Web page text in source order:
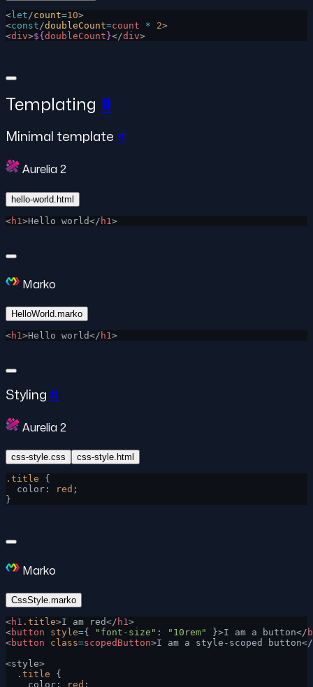
< let/count=10>
<const/doubleCount=count * 2>
<div>${ doubleCount }</div>
Templating #
Minimal template #
Aurelia 2
hello-world.html
<h1 >Hello world</ h1 >
Marko
HelloWorld.marko
<h1>Hello world</ h1>
Styling #
Aurelia 2
css-style.css css-style.html
.title {
  color:
red ;
}
Marko
CssStyle.marko
<h1 .title>I am red</ h1 >
<button style={ "font-size" : "10rem" }>I am a button</
<button class=scopedButton>I am a style-scoped button</
<style>
  .title
{
    color:
red ;